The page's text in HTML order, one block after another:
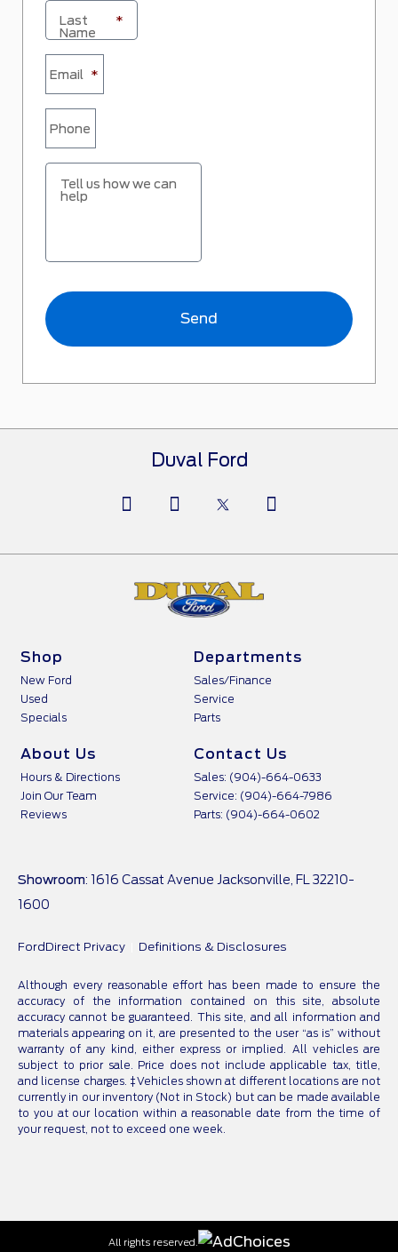
Last
Name
*
Email *
Phone
Tell us how we can
help
Duval Ford
Shop
New Ford
Used
Specials
Departments
Sales/Finance
Service
Parts
About Us
Hours & Directions
Join Our Team
Reviews
Contact Us
Sales: (904)-664-0633
Service: (904)-664-7986
Parts: (904)-664-0602
Showroom: 1616 Cassat Avenue Jacksonville, FL 32210-
1600
FordDirect Privacy Definitions & Disclosures
Although every reasonable effort has been made to ensure the
accuracy of the information contained on this site, absolute
accuracy cannot be guaranteed. This site, and all information and
materials appearing on it, are presented to the user “as is” without
warranty of any kind, either express or implied. All vehicles are
subject to prior sale. Price does not include applicable tax, title,
and license charges. ‡Vehicles shown at different locations are not
currently in our inventory (Not in Stock) but can be made available
to you at our location within a reasonable date from the time of
your request, not to exceed one week.
All rights reserved.